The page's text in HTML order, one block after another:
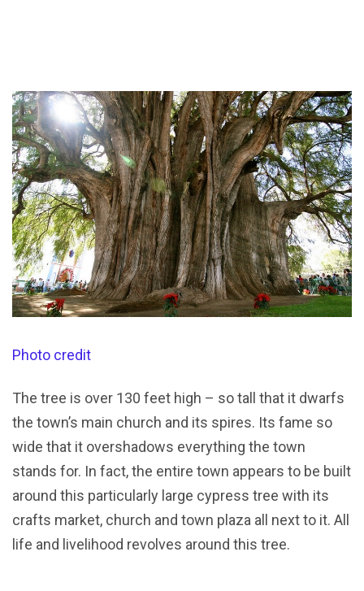
Photo credit
The tree is over 130 feet high – so tall that it dwarfs
the town’s main church and its spires. Its fame so
wide that it overshadows everything the town
stands for. In fact, the entire town appears to be built
around this particularly large cypress tree with its
crafts market, church and town plaza all next to it. All
life and livelihood revolves around this tree.